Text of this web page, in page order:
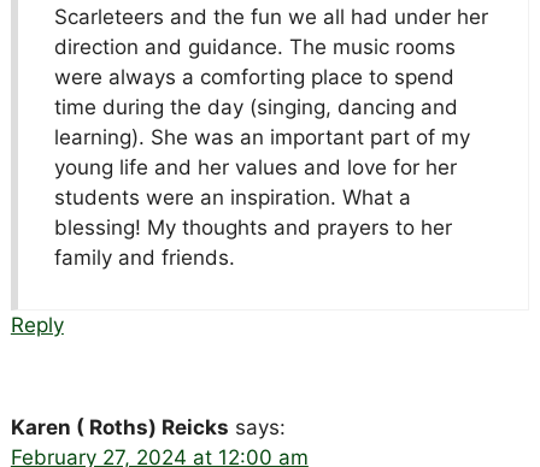
Scarleteers and the fun we all had under her
direction and guidance. The music rooms
were always a comforting place to spend
time during the day (singing, dancing and
learning). She was an important part of my
young life and her values and love for her
students were an inspiration. What a
blessing! My thoughts and prayers to her
family and friends.
Reply
Karen ( Roths) Reicks says:
February 27, 2024 at 12:00 am